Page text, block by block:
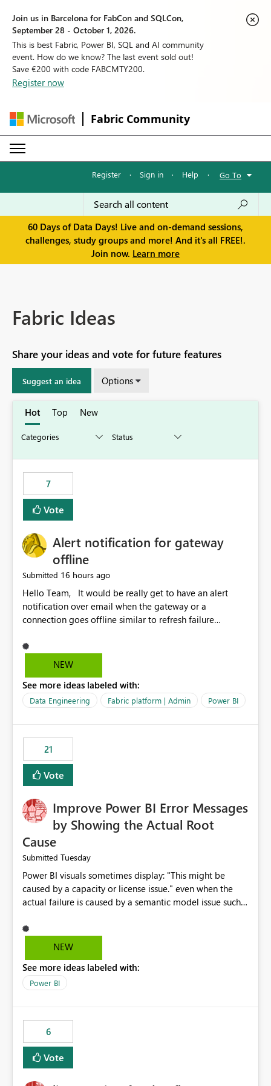
Join us in Barcelona for FabCon and SQLCon,
September 28 - October 1, 2026.
This is best Fabric, Power BI, SQL and AI community
event. How do we know? The last event sold out!
Save €200 with code FABCMTY200.
Register now
Fabric Community
Register · Sign in · Help · Go To
60 Days of Data Days! Live and on-demand sessions,
challenges, study groups and more! And it's all FREE!.
Join now. Learn more
Fabric Ideas
Share your ideas and vote for future features
Suggest an idea Options
Hot Top New
7
Vote
Alert notification for gateway
offline
Submitted 16 hours ago
Hello Team, It would be really get to have an alert
notification over email when the gateway or a
connection goes offline similar to refresh failure
the upcoming versions of Power BI.
NEW
See more ideas labeled with:
Data Engineering Fabric platform | Admin Power BI
21
Vote
Improve Power BI Error Messages
by Showing the Actual Root
Cause
Submitted Tuesday
Power BI visuals sometimes display: "This might be
caused by a capacity or license issue." even when the
actual failure is caused by a semantic model issue such
users to troubleshoot the wrong area. Users expects
error messages to accurately identify modeling and
licensing problems when those are not the root cause.
NEW
See more ideas labeled with:
Power BI
6
Vote